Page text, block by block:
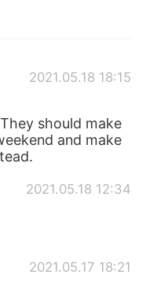
2021.05.18 18:15
should make
and make
2021.05.18 12:34
2021.05.17 18:21